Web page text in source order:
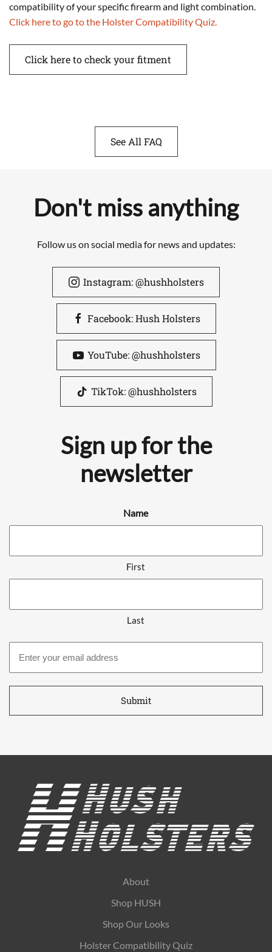
compatibility of your specific firearm and light combination.
Click here to go to the Holster Compatibility Quiz.
Click here to check your fitment
See All FAQ
Don't miss anything
Follow us on social media for news and updates:
Instagram: @hushholsters
Facebook: Hush Holsters
YouTube: @hushholsters
TikTok: @hushholsters
Sign up for the
newsletter
Name
First
Last
About
Shop HUSH
Shop Our Looks
Holster Compatibility Quiz